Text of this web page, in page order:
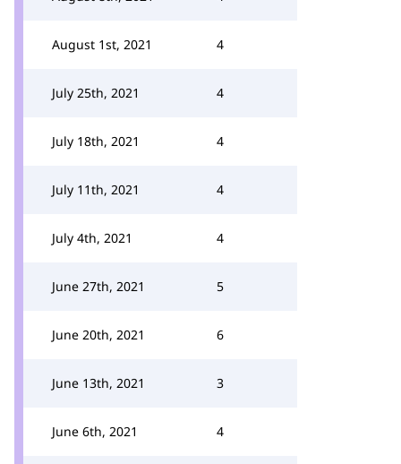
August 1st, 2021 4
July 25th, 2021 4
July 18th, 2021 4
July 11th, 2021 4
July 4th, 2021 4
June 27th, 2021 5
June 20th, 2021 6
June 13th, 2021 3
June 6th, 2021 4